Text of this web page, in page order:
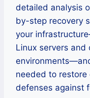
detailed analysis
by-step recovery
your
Linux servers and
needed to
defenses against